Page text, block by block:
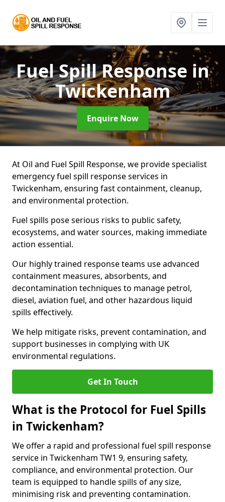
Fuel Spill Response in
Twickenham
Enquire Now
At Oil and Fuel Spill Response, we provide specialist
emergency fuel spill response services in
Twickenham, ensuring fast containment, cleanup,
and environmental protection.
Fuel spills pose serious risks to public safety,
ecosystems, and water sources, making immediate
action essential.
Our highly trained response teams use advanced
containment measures, absorbents, and
decontamination techniques to manage petrol,
diesel, aviation fuel, and other hazardous liquid
spills effectively.
We help mitigate risks, prevent contamination, and
support businesses in complying with UK
environmental regulations.
Get In Touch
What is the Protocol for Fuel Spills
in Twickenham?
We offer a rapid and professional fuel spill response
service in Twickenham TW1 9, ensuring safety,
compliance, and environmental protection. Our
team is equipped to handle spills of any size,
minimising risk and preventing contamination.